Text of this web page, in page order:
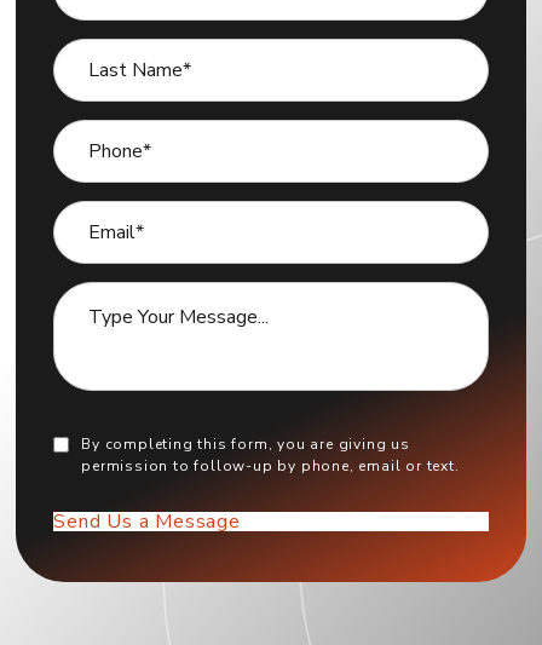
By completing this form, you are giving us
permission to follow-up by phone, email or text.
Send Us a Message